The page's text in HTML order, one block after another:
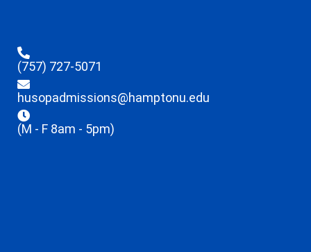
(757) 727-5071
husopadmissions@hamptonu.edu
(M - F 8am - 5pm)